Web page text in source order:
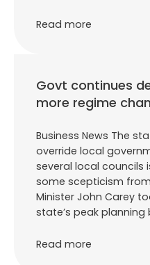
Read more
Govt continues
more regime
Business News The
override local
several local councils
some scepticism
Minister John Carey
state’s peak planning
Read more